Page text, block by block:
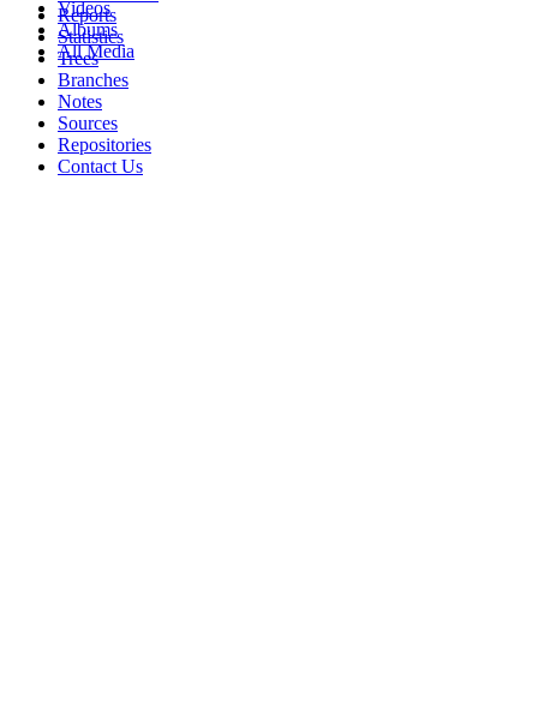
Videos
Albums
All Media
Reports
Statistics
Trees
Branches
Notes
Sources
Repositories
Contact Us